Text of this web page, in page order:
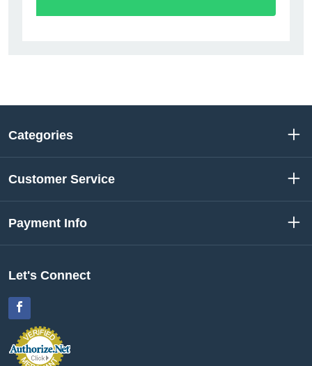
Categories
Customer Service
Payment Info
Let's Connect